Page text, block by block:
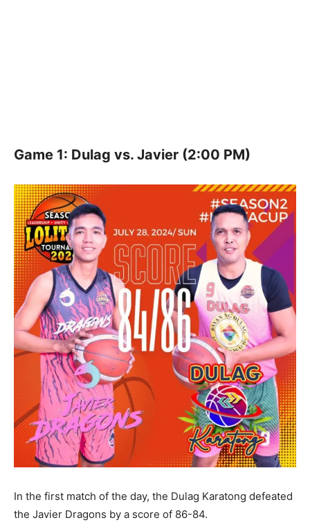
Game 1: Dulag vs. Javier (2:00 PM)
In the first match of the day, the Dulag Karatong defeated
the Javier Dragons by a score of 86-84.